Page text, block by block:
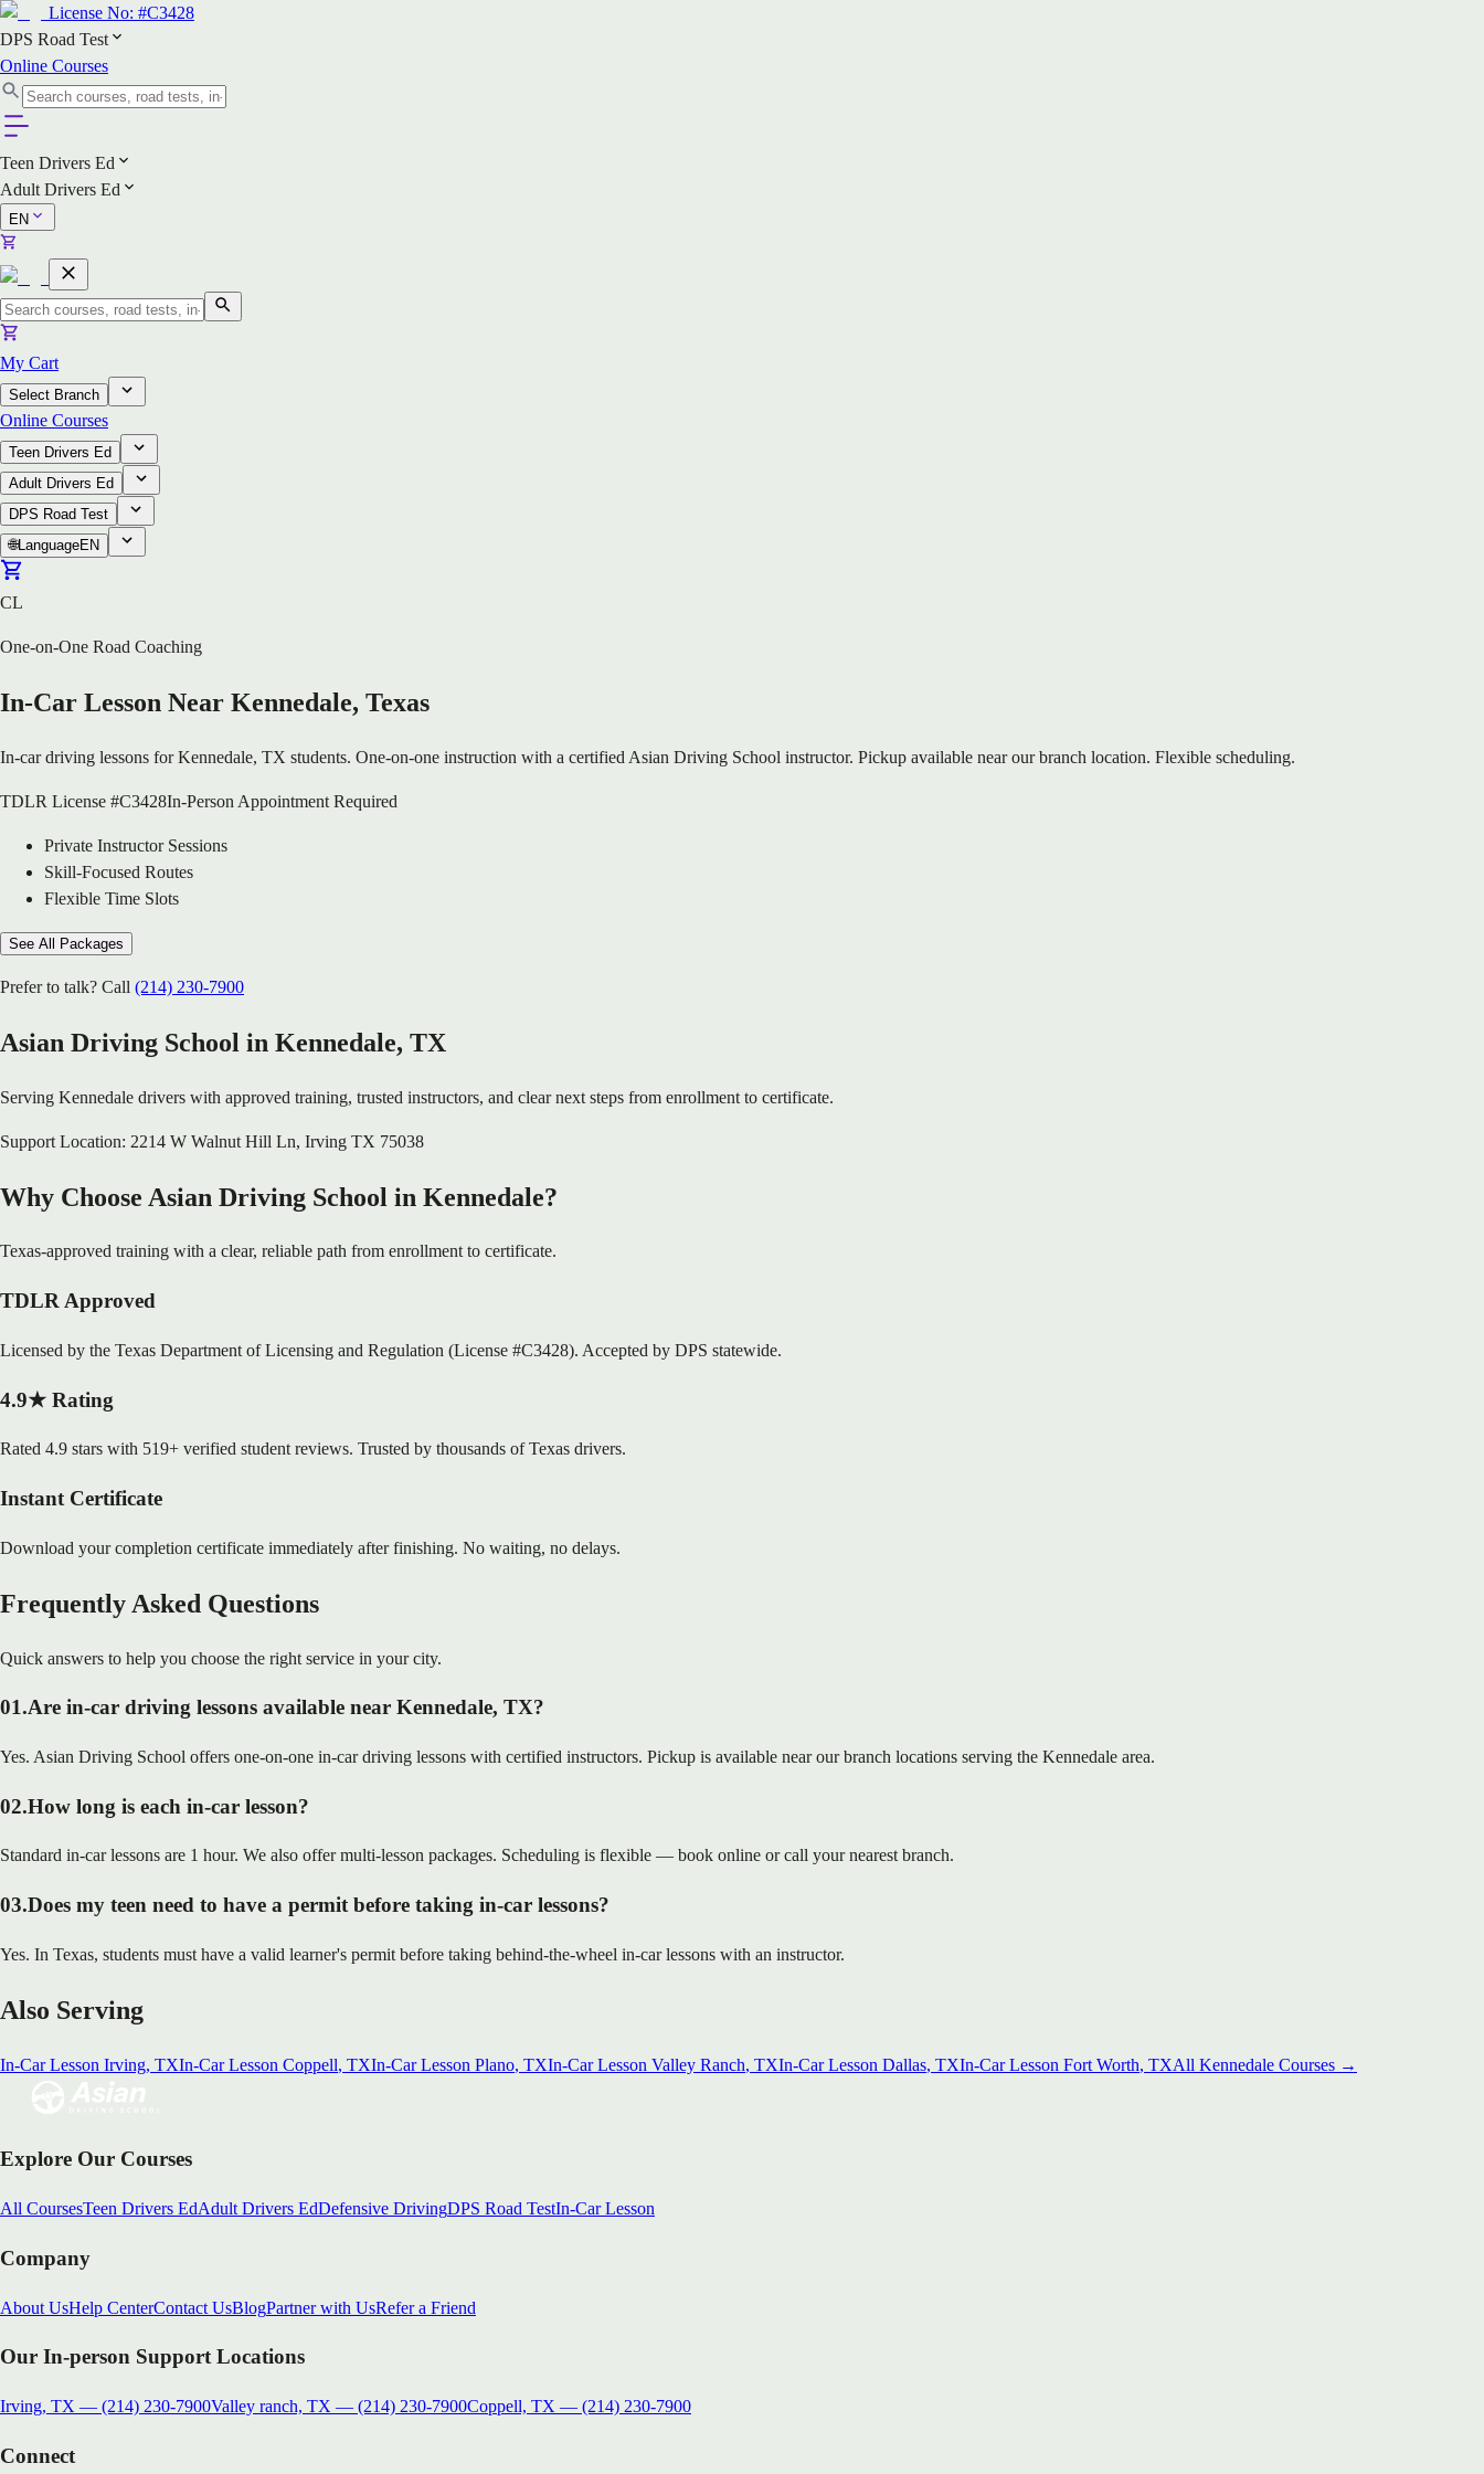
License No: #C3428
DPS Road Test
Online Courses
Teen Drivers Ed
Adult Drivers Ed
EN
My Cart
Select Branch
Online Courses
Teen Drivers Ed
Adult Drivers Ed
DPS Road Test
🌐LanguageEN
CL
One-on-One Road Coaching
In-Car Lesson Near Kennedale, Texas
In-car driving lessons for Kennedale, TX students. One-on-one instruction with a certified Asian Driving School instructor. Pickup available near our branch location. Flexible scheduling.
TDLR License #C3428In-Person Appointment Required
Private Instructor Sessions
Skill-Focused Routes
Flexible Time Slots
See All Packages
Prefer to talk? Call (214) 230-7900
Asian Driving School in Kennedale, TX
Serving Kennedale drivers with approved training, trusted instructors, and clear next steps from enrollment to certificate.
Support Location: 2214 W Walnut Hill Ln, Irving TX 75038
Why Choose Asian Driving School in Kennedale?
Texas-approved training with a clear, reliable path from enrollment to certificate.
TDLR Approved
Licensed by the Texas Department of Licensing and Regulation (License #C3428). Accepted by DPS statewide.
4.9★ Rating
Rated 4.9 stars with 519+ verified student reviews. Trusted by thousands of Texas drivers.
Instant Certificate
Download your completion certificate immediately after finishing. No waiting, no delays.
Frequently Asked Questions
Quick answers to help you choose the right service in your city.
01.Are in-car driving lessons available near Kennedale, TX?
Yes. Asian Driving School offers one-on-one in-car driving lessons with certified instructors. Pickup is available near our branch locations serving the Kennedale area.
02.How long is each in-car lesson?
Standard in-car lessons are 1 hour. We also offer multi-lesson packages. Scheduling is flexible — book online or call your nearest branch.
03.Does my teen need to have a permit before taking in-car lessons?
Yes. In Texas, students must have a valid learner's permit before taking behind-the-wheel in-car lessons with an instructor.
Also Serving
In-Car Lesson Irving, TXIn-Car Lesson Coppell, TXIn-Car Lesson Plano, TXIn-Car Lesson Valley Ranch, TXIn-Car Lesson Dallas, TXIn-Car Lesson Fort Worth, TXAll Kennedale Courses →
Explore Our Courses
All CoursesTeen Drivers EdAdult Drivers EdDefensive DrivingDPS Road TestIn-Car Lesson
Company
About UsHelp CenterContact UsBlogPartner with UsRefer a Friend
Our In-person Support Locations
Irving, TX — (214) 230-7900Valley ranch, TX — (214) 230-7900Coppell, TX — (214) 230-7900
Connect